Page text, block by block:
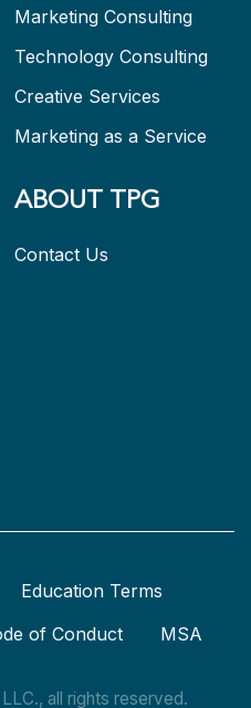
Marketing Consulting
Technology Consulting
Creative Services
Marketing as a Service
ABOUT TPG
Contact Us
Education Terms
of Conduct MSA
all rights reserved.